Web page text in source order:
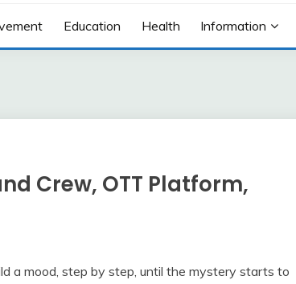
Education Health Information
Crew, OTT Platform,
a mood, step by step, until the mystery starts to